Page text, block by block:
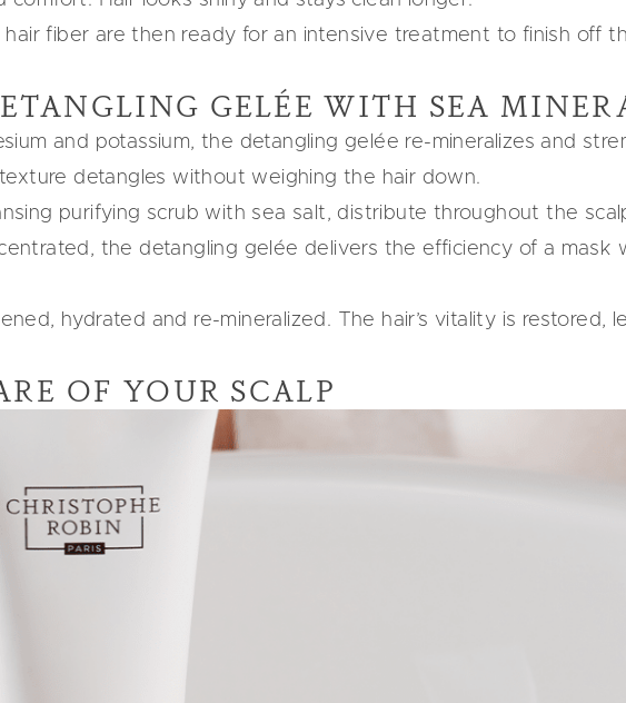
hair fiber are then ready for an intensive treatment to finish off
GELÉE WITH SEA
and potassium, the detangling gelée re-mineralizes and
detangles without weighing the hair down.
purifying scrub with sea salt, distribute throughout the
the detangling gelée delivers the efficiency of a mask
hydrated and re-mineralized. The hair’s vitality is restored,
OF YOUR SCALP